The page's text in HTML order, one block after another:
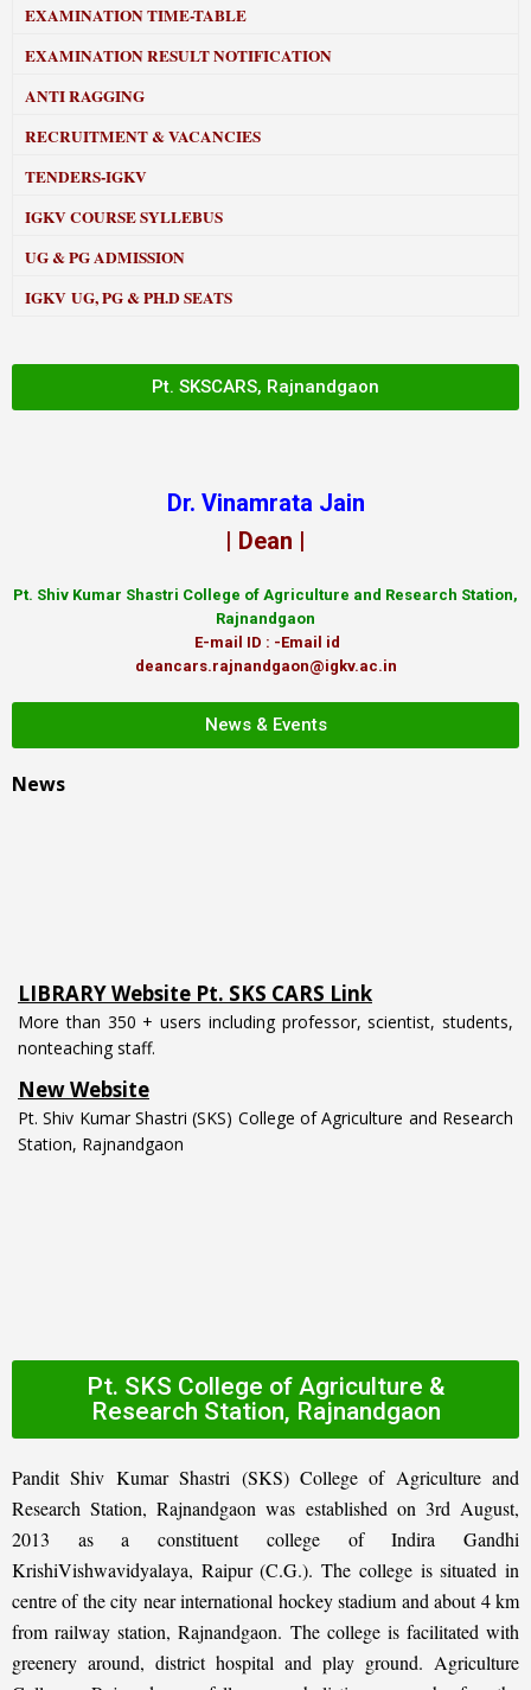
EXAMINATION TIME-TABLE
EXAMINATION RESULT NOTIFICATION
ANTI RAGGING
RECRUITMENT & VACANCIES
TENDERS-IGKV
IGKV COURSE SYLLEBUS
UG & PG ADMISSION
IGKV UG, PG & PH.D SEATS
Pt. SKSCARS, Rajnandgaon
Dr. Vinamrata Jain
| Dean |
Pt. Shiv Kumar Shastri College of Agriculture and Research Station,
Rajnandgaon
E-mail ID : -Email id
deancars.rajnandgaon@igkv.ac.in
News & Events
News
More than 350 + users including professor, scientist, students,
nonteaching staff.
New Website
Pt. Shiv Kumar Shastri (SKS) College of Agriculture and Research
Station, Rajnandgaon
Pt. SKS College of Agriculture &
Research Station, Rajnandgaon
Pandit Shiv Kumar Shastri (SKS) College of Agriculture and
Research Station, Rajnandgaon was established on 3rd August,
2013 as a constituent college of Indira Gandhi
KrishiVishwavidyalaya, Raipur (C.G.). The college is situated in
centre of the city near international hockey stadium and about 4 km
from railway station, Rajnandgaon. The college is facilitated with
greenery around, district hospital and play ground. Agriculture